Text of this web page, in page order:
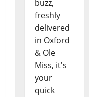
buzz,
freshly
delivered
in Oxford
& Ole
Miss, it's
your
quick